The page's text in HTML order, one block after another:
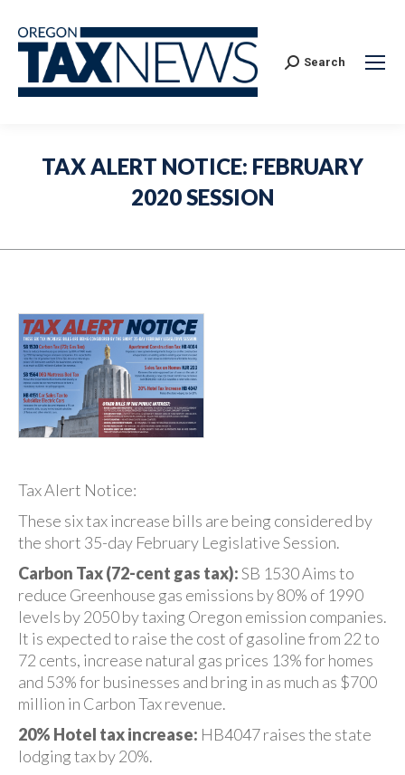
Search:
Search
TAX ALERT NOTICE: FEBRUARY
2020 SESSION
Tax Alert Notice:
These six tax increase bills are being considered by
the short 35-day February Legislative Session.
Carbon Tax (72-cent gas tax):SB 1530 Aims to
reduce Greenhouse gas emissions by 80% of 1990
levels by 2050 by taxing Oregon emission companies.
It is expected to raise the cost of gasoline from 22 to
72 cents, increase natural gas prices 13% for homes
and 53% for businesses and bring in as much as $700
million in Carbon Tax revenue.
20% Hotel tax increase: HB4047 raises the state
lodging tax by 20%.